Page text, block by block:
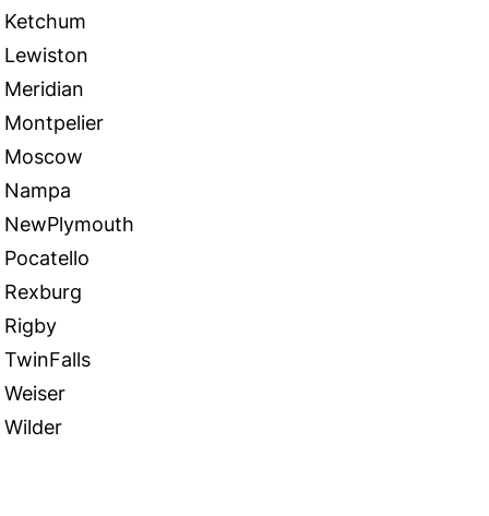
Ketchum
Lewiston
Meridian
Montpelier
Moscow
Nampa
NewPlymouth
Pocatello
Rexburg
Rigby
TwinFalls
Weiser
Wilder